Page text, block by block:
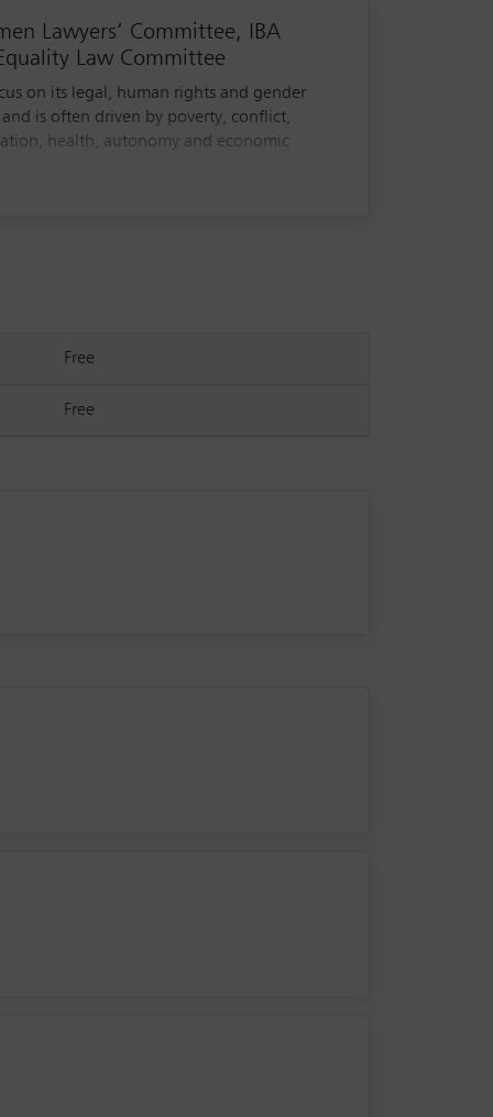
Lawyers’ Committee, IBA
Law Committee
on its legal, human rights and gender
is often driven by poverty, conflict,
health, autonomy and economic
strengthening protection mechanisms
Free
Free